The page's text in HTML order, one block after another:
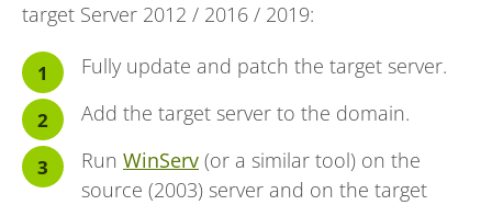
target Server 2012 / 2016 / 2019:
Fully update and patch the target server.
Add the target server to the domain.
Run WinServ (or a similar tool) on the
source (2003) server and on the target